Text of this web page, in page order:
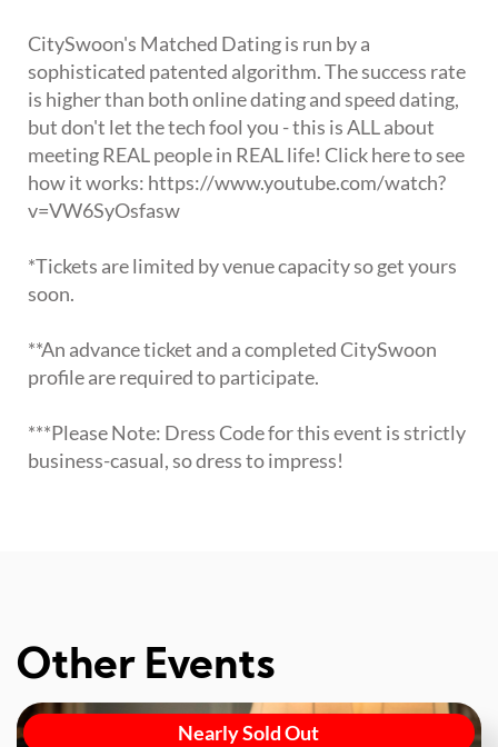
CitySwoon's Matched Dating is run by a
sophisticated patented algorithm. The success rate
is higher than both online dating and speed dating,
but don't let the tech fool you - this is ALL about
meeting REAL people in REAL life! Click here to see
how it works: https://www.youtube.com/watch?
v=VW6SyOsfasw
*Tickets are limited by venue capacity so get yours
soon.
**An advance ticket and a completed CitySwoon
profile are required to participate.
***Please Note: Dress Code for this event is strictly
business-casual, so dress to impress!
Other Events
Nearly Sold Out